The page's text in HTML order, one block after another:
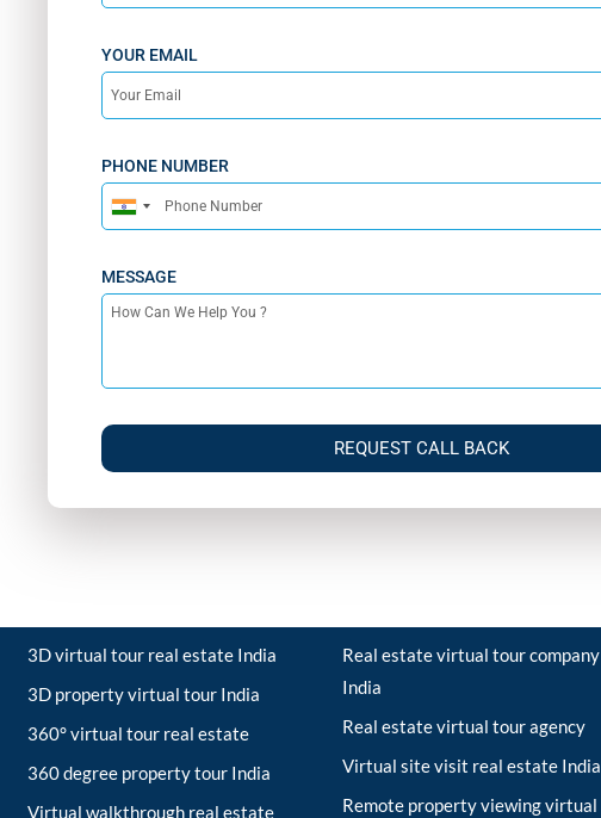
YOUR EMAIL
PHONE NUMBER
India
MESSAGE
REQUEST CALL BACK
3D virtual tour real estate India
3D property virtual tour India
360° virtual tour real estate
360 degree property tour India
Virtual walkthrough real estate
Real estate virtual tour company
India
Real estate virtual tour agency
Virtual site visit real estate India
Remote property viewing virtual